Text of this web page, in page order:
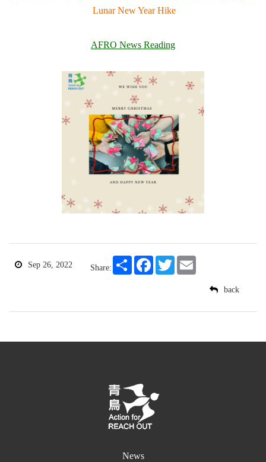
Lunar New Year Hike
AFRO News Reading
Sep 26, 2022 Share:
Share FacebookTwitterEmail
back
News